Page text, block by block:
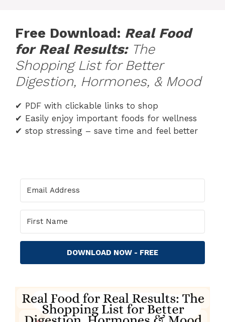
contentFree Download: Real Food
for Real Results: The
Shopping List for Better
Digestion, Hormones, & Mood
✔ PDF with clickable links to shop
✔ Easily enjoy important foods for wellness
✔ stop stressing – save time and feel better
DOWNLOAD NOW - FREE